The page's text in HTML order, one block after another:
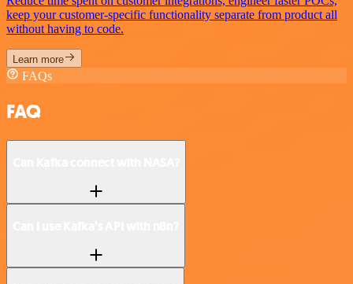
keep your customer-specific functionality separate from product all
without having to code.
Learn more
FAQs
FAQ